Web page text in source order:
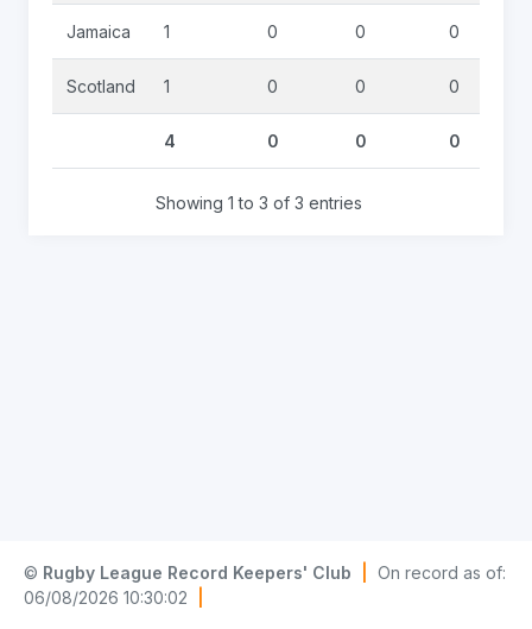
Jamaica 1 0 0 0
Scotland 1 0 0 0
4 0 0 0
Showing 1 to 3 of 3 entries
© Rugby League Record Keepers' Club
On record as of:
06/08/2026 10:30:02